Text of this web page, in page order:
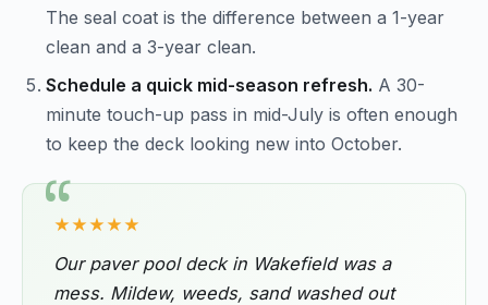
The seal coat is the difference between a 1-year
clean and a 3-year clean.
Schedule a quick mid-season refresh. A 30-
minute touch-up pass in mid-July is often enough
to keep the deck looking new into October.
★★★★★
Our paver pool deck in Wakefield was a
mess. Mildew, weeds, sand washed out